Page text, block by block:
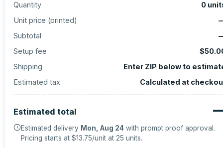
Quantity 0
Unit price (printed)
Subtotal
Setup fee
Shipping
Enter ZIP below to
Estimated tax
Calculated at
Estimated total
Estimated delivery Mon, Aug 24 with prompt proof approval.
Pricing starts at $13.75/unit at 25 units.